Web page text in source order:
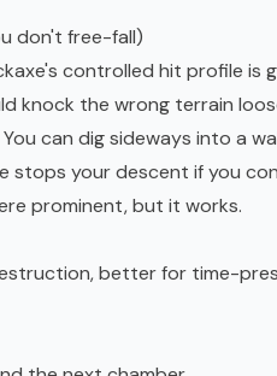
don't free-fall)
controlled hit profile is
knock the wrong terrain
can dig sideways into a
stops your descent if you
prominent, but it works.
better for time-